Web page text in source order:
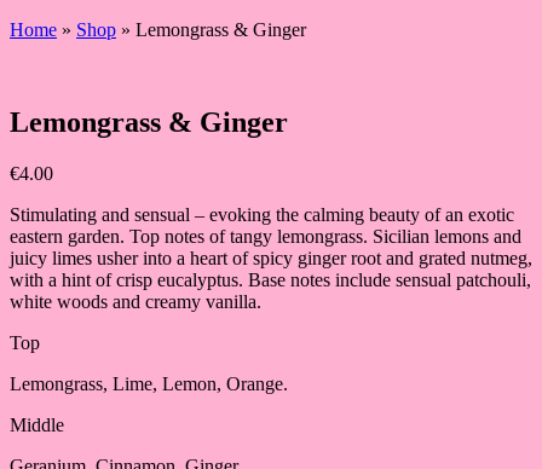
Home » Shop » Lemongrass & Ginger
Lemongrass & Ginger
€4.00
Stimulating and sensual – evoking the calming beauty of an exotic
eastern garden. Top notes of tangy lemongrass. Sicilian lemons and
juicy limes usher into a heart of spicy ginger root and grated nutmeg,
with a hint of crisp eucalyptus. Base notes include sensual patchouli,
white woods and creamy vanilla.
Top
Lemongrass, Lime, Lemon, Orange.
Middle